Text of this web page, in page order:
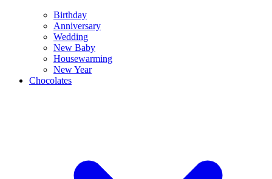
Birthday
Anniversary
Wedding
New Baby
Housewarming
New Year
Chocolates